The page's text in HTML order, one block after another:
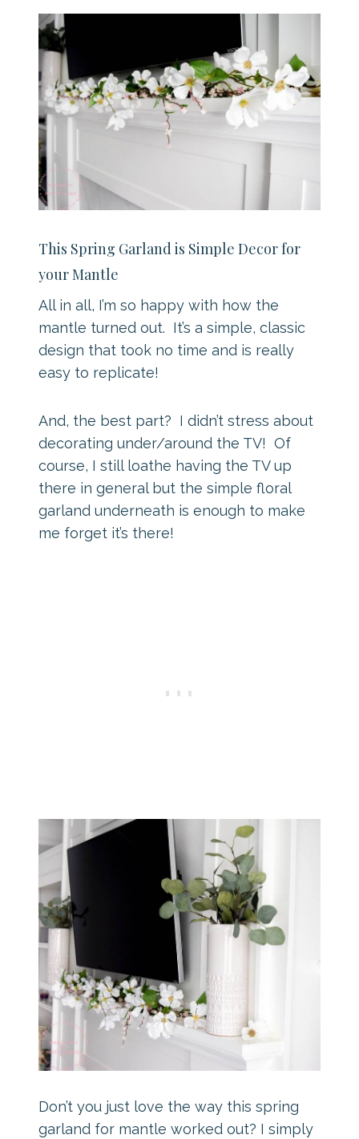
This Spring Garland is Simple Decor for
your Mantle
All in all, I’m so happy with how the
mantle turned out. It’s a simple, classic
design that took no time and is really
easy to replicate!
And, the best part? I didn’t stress about
decorating under/around the TV! Of
course, I still loathe having the TV up
there in general but the simple floral
garland underneath is enough to make
me forget it’s there!
Don’t you just love the way this spring
garland for mantle worked out? I simply